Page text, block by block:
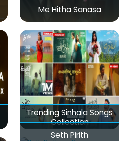
Me Hitha Sanasa
Trending Sinhala Songs
Collection
Seth Pirith